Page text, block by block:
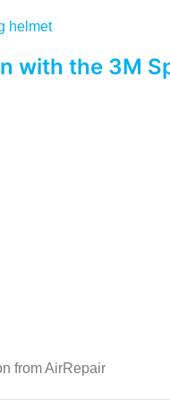
with the 3M
from AirRepair